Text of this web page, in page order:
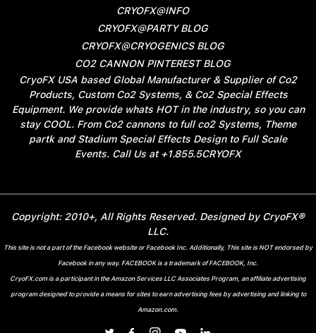
CRYOFX@INFO
CRYOFX@PARTY BLOG
CRYOFX@CRYOGENICS BLOG
CO2 CANNON PINTEREST BLOG
CryoFX USA based Global Manufacturer & Supplier of Co2
Products, Custom Co2 Systems, & Co2 Special Effects
Equipment. We provide whats HOT in the industry, so you can
stay COOL. From Co2 cannons to full co2 Systems, Theme
partk and Stadium Special Effects Design to Full Scale
Events. Call Us at +1.855.5CRYOFX
Copyright: 2010+, All Rights Reserved. Designed by CryoFX®
LLC.
This site is not a part of the Facebook website or Facebook Inc. Additionally, This site is NOT endorsed by
Facebook in any way. FACEBOOK is a trademark of FACEBOOK, Inc.
CryoFX.com is a participant in the Amazon Services LLC Associates Program, an affiliate advertising
program designed to provide a means for sites to earn advertising fees by advertising and linking to
Amazon.com.